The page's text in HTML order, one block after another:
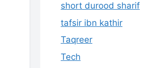
short durood sharif
tafsir ibn kathir
Taqreer
Tech